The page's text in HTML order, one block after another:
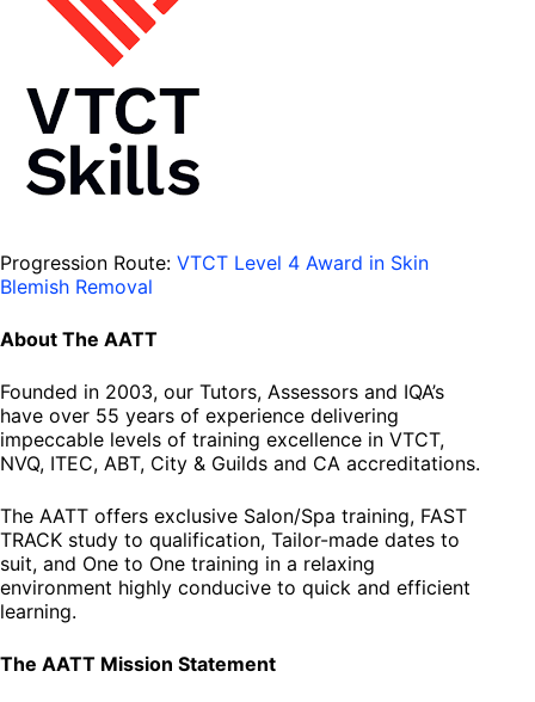
Progression Route: VTCT Level 4 Award in Skin
Blemish Removal
About The AATT
Founded in 2003, our Tutors, Assessors and IQA’s
have over 55 years of experience delivering
impeccable levels of training excellence in VTCT,
NVQ, ITEC, ABT, City & Guilds and CA accreditations.
The AATT offers exclusive Salon/Spa training, FAST
TRACK study to qualification, Tailor-made dates to
suit, and One to One training in a relaxing
environment highly conducive to quick and efficient
learning.
The AATT Mission Statement